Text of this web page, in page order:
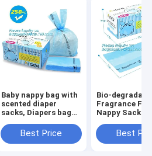
Baby nappy bag with
scented diaper
sacks, Diapers bag
newborn,disposable
diaper sacks, 3 mil
Best Price
Bio-
Fragrance
Nappy Sacks
bags, ok
home certified
Best